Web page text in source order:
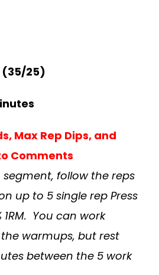
(35/25)
Max Rep Dips, and
Comments
follow the reps
up to 5 single rep Press
You can work
warmups, but rest
between the 5 work